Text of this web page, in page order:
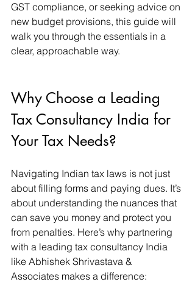
GST compliance, or seeking advice on
new budget provisions, this guide will
walk you through the essentials in a
clear, approachable way.
Why Choose a Leading
Tax Consultancy India for
Your Tax Needs?
Navigating Indian tax laws is not just
about filling forms and paying dues. It’s
about understanding the nuances that
can save you money and protect you
from penalties. Here’s why partnering
with a leading tax consultancy India
like Abhishek Shrivastava &
Associates makes a difference: